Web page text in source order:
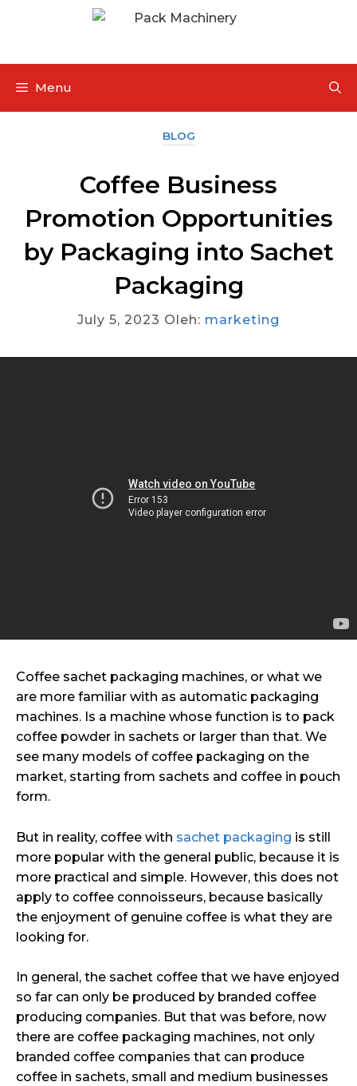
Menu
BLOG
Coffee Business
Promotion Opportunities
by Packaging into Sachet
Packaging
July 5, 2023 Oleh: marketing
Coffee sachet packaging machines, or what we
are more familiar with as automatic packaging
machines. Is a machine whose function is to pack
coffee powder in sachets or larger than that. We
see many models of coffee packaging on the
market, starting from sachets and coffee in pouch
form.
But in reality, coffee with sachet packaging is still
more popular with the general public, because it is
more practical and simple. However, this does not
apply to coffee connoisseurs, because basically
the enjoyment of genuine coffee is what they are
looking for.
In general, the sachet coffee that we have enjoyed
so far can only be produced by branded coffee
producing companies. But that was before, now
there are coffee packaging machines, not only
branded coffee companies that can produce
coffee in sachets, small and medium businesses